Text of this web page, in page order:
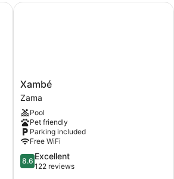
Xambé
Zama
Xambé
Zama
Pool
Pet friendly
Parking included
Free WiFi
8.6
out
8.6 Excellent
122 reviews
Xambé